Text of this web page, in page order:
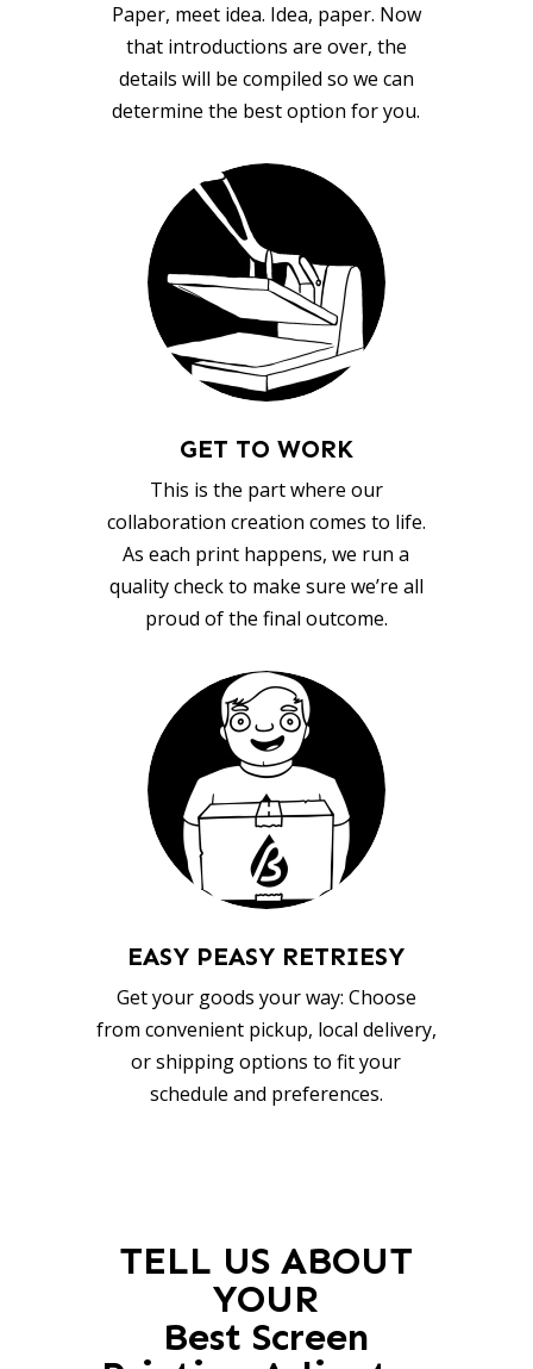
Paper, meet idea. Idea, paper. Now
that introductions are over, the
details will be compiled so we can
determine the best option for you.
GET TO WORK
This is the part where our
collaboration creation comes to life.
As each print happens, we run a
quality check to make sure we’re all
proud of the final outcome.
EASY PEASY RETRIESY
Get your goods your way: Choose
from convenient pickup, local delivery,
or shipping options to fit your
schedule and preferences.
TELL US ABOUT
YOUR
Best Screen